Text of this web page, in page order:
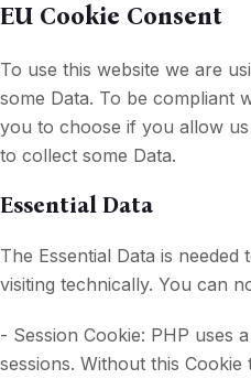
EU Cookie Consent
To use this website we are
some Data. To be compliant
you to choose if you allow
to collect some Data.
Essential Data
The Essential Data is
visiting technically. You can
- Session Cookie: PHP uses
sessions. Without this